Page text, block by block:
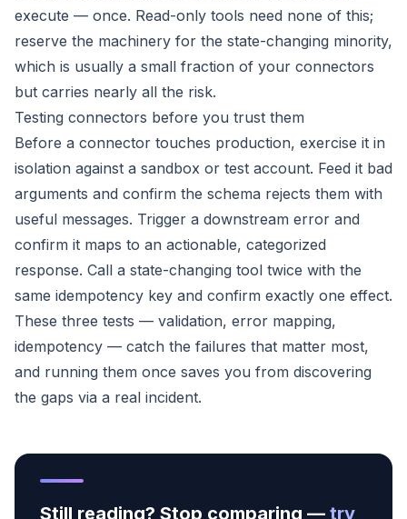
execute — once. Read-only tools need none of this;
reserve the machinery for the state-changing minority,
which is usually a small fraction of your connectors
but carries nearly all the risk.
Testing connectors before you trust them
Before a connector touches production, exercise it in
isolation against a sandbox or test account. Feed it bad
arguments and confirm the schema rejects them with
useful messages. Trigger a downstream error and
confirm it maps to an actionable, categorized
response. Call a state-changing tool twice with the
same idempotency key and confirm exactly one effect.
These three tests — validation, error mapping,
idempotency — catch the failures that matter most,
and running them once saves you from discovering
the gaps via a real incident.
Still reading? Stop comparing — try